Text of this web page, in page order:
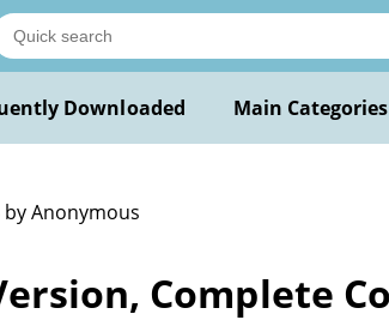
Downloaded Main Categories
by Anonymous
Complete